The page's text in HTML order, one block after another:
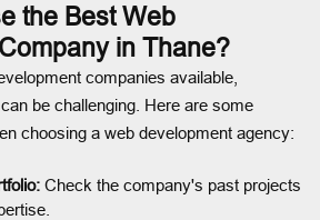
the Best Web
in Thane?
companies available,
be challenging. Here are some
choosing a web development agency:
Check the company's past projects